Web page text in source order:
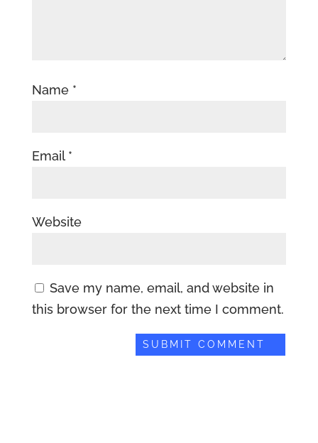
Name *
Email *
Website
Save my name, email, and website in
this browser for the next time I comment.